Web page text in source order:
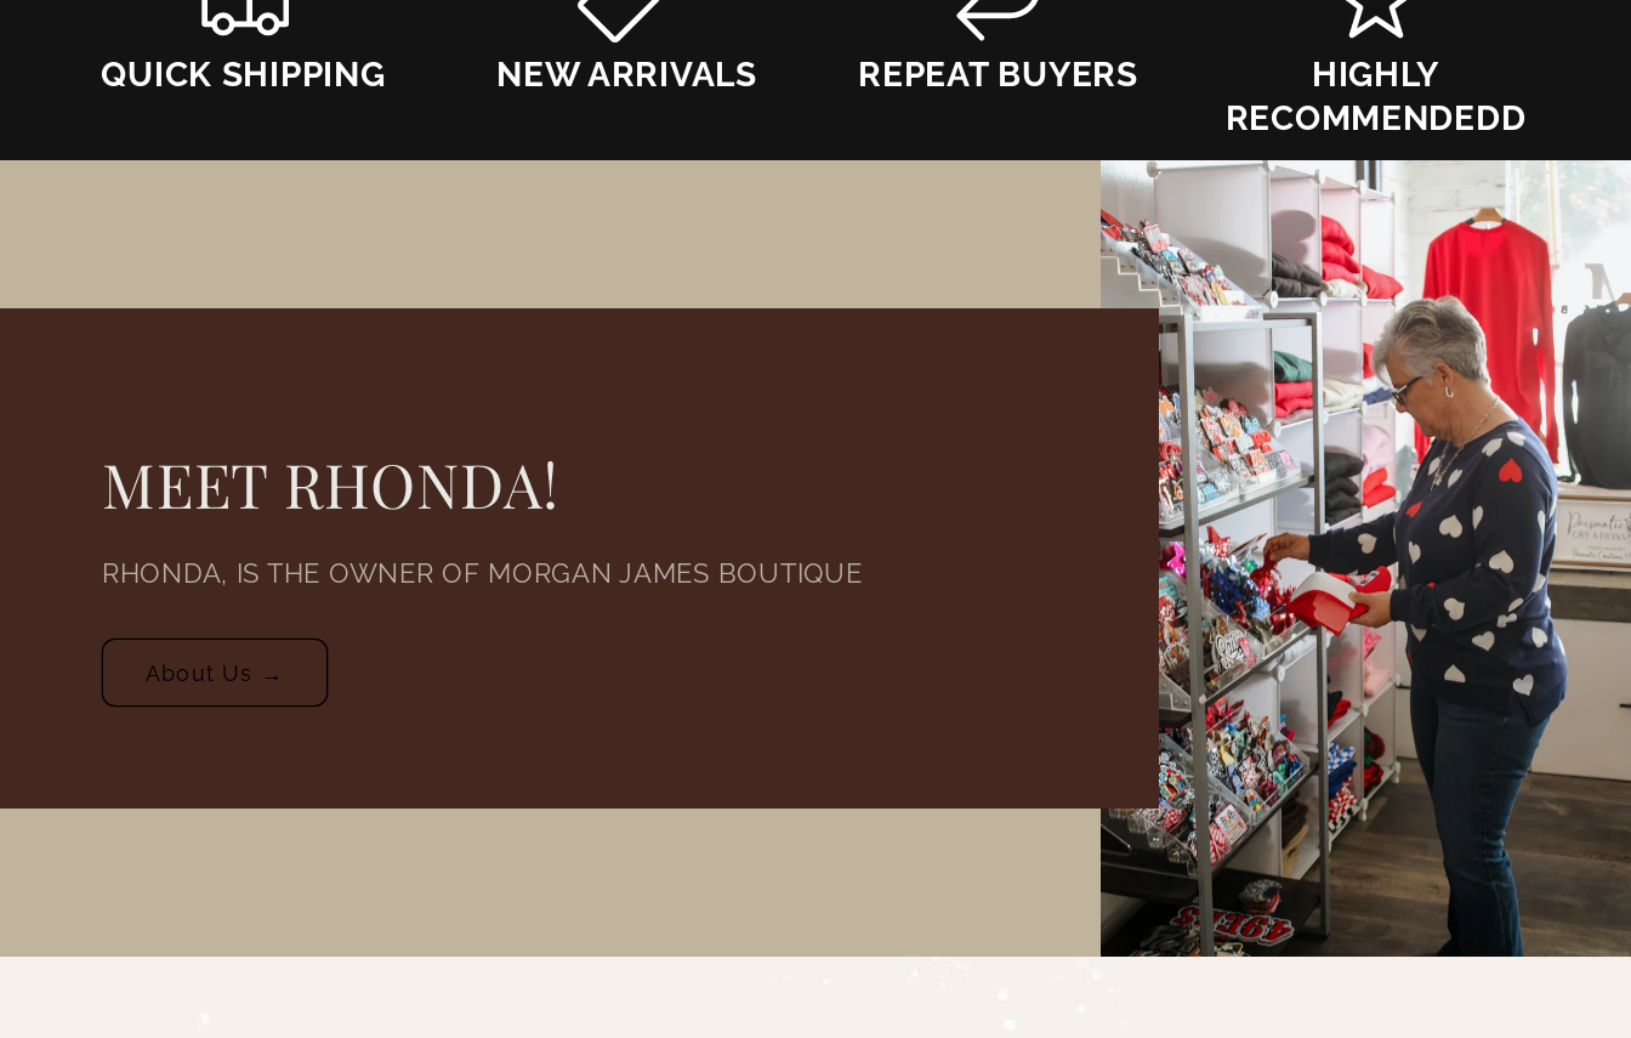
QUICK SHIPPING NEW ARRIVALS REPEAT BUYERS
HIGHLY
RECOMMENDEDD
MEET RHONDA!
RHONDA, IS THE OWNER OF MORGAN JAMES BOUTIQUE
About Us →